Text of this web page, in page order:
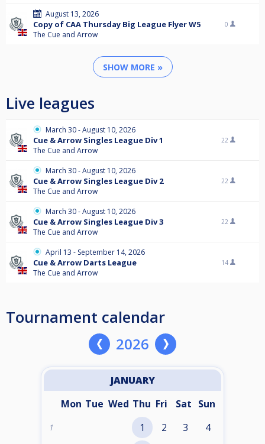
August 13, 2026
Copy of CAA Thursday Big League Flyer W5
The Cue and Arrow
0
SHOW MORE »
Live leagues
March 30 - August 10, 2026
Cue & Arrow Singles League Div 1
The Cue and Arrow
22
March 30 - August 10, 2026
Cue & Arrow Singles League Div 2
The Cue and Arrow
22
March 30 - August 10, 2026
Cue & Arrow Singles League Div 3
The Cue and Arrow
22
April 13 - September 14, 2026
Cue & Arrow Darts League
The Cue and Arrow
14
Tournament calendar
2026
JANUARY
Mon Tue Wed Thu Fri Sat Sun
1 1 2 3 4